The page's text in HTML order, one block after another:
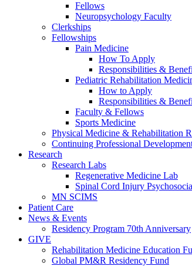
Fellows
Neuropsychology Faculty
Clerkships
Fellowships
Pain Medicine
How To Apply
Responsibilities &
Pediatric Rehabilitation
How to Apply
Responsibilities &
Faculty & Fellows
Sports Medicine
Physical Medicine & Rehabilitation
Continuing Professional
Research
Research Labs
Regenerative Medicine Lab
Spinal Cord Injury
MN SCIMS
Patient Care
News & Events
Residency Program 70th Anniversary
GIVE
Rehabilitation Medicine Education
Global PM&R Residency Fund